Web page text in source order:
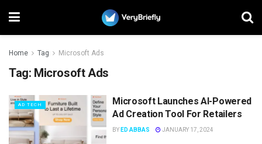
Home Tag Microsoft Ads
Tag: Microsoft Ads
AD TECH
Microsoft Launches AI-Powered
Ad Creation Tool For Retailers
BY ED ABBAS JANUARY 17, 2024